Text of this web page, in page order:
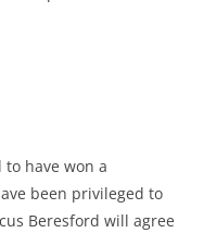
to have won a
been privileged to
Beresford will agree